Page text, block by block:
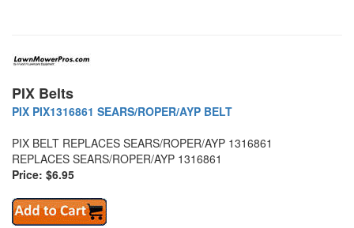
PIX Belts
PIX PIX1316861 SEARS/ROPER/AYP BELT
PIX BELT REPLACES SEARS/ROPER/AYP 1316861
REPLACES SEARS/ROPER/AYP 1316861
Price: $6.95